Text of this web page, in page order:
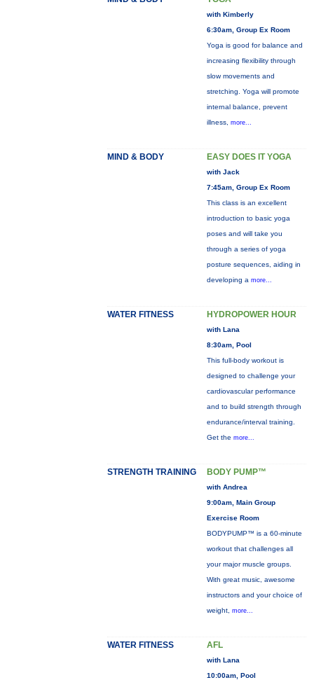
with Kimberly
6:30am, Group Ex Room
Yoga is good for balance and
increasing flexibility through
slow movements and
stretching. Yoga will promote
internal balance, prevent
illness, more...
MIND & BODY EASY DOES IT YOGA
with Jack
7:45am, Group Ex Room
This class is an excellent
introduction to basic yoga
poses and will take you
through a series of yoga
posture sequences, aiding in
developing a more...
WATER FITNESS HYDROPOWER HOUR
with Lana
8:30am, Pool
This full-body workout is
designed to challenge your
cardiovascular performance
and to build strength through
endurance/interval training.
Get the more...
STRENGTH TRAINING BODY PUMP™
with Andrea
9:00am, Main Group
Exercise Room
BODYPUMP™ is a 60-minute
workout that challenges all
your major muscle groups.
With great music, awesome
instructors and your choice of
weight, more...
WATER FITNESS AFL
with Lana
10:00am, Pool